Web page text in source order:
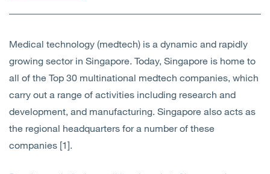
About Us
Insights
Contact Us
Medical technology (medtech) is a dynamic and rapidly
growing sector in Singapore. Today, Singapore is home to
all of the Top 30 multinational medtech companies, which
carry out a range of activities including research and
development, and manufacturing. Singapore also acts as
the regional headquarters for a number of these
companies [1].